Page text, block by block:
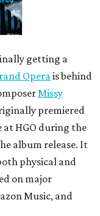
getting a
Opera is behind
Missy
premiered
at HGO during the
album release. It
physical and
on major
Music, and